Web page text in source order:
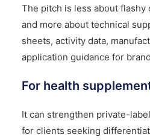
The pitch is less about flashy
and more about technical
sheets, activity data,
application guidance for
For health
It can strengthen private-
for clients seeking